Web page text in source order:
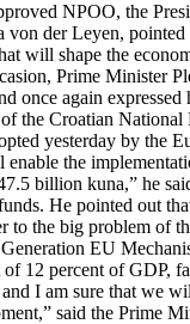
NPOO, the
von der Leyen, pointed
will shape the
Prime Minister
once again
of the Croatian
yesterday by the
the
billion kuna,” he
He pointed out
to the big problem of
EU
12 percent of GDP,
I am sure that we
said the Prime